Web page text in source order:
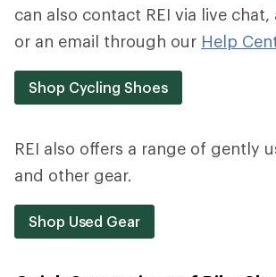
can also contact REI via live chat,
or an email through our Help
Shop Cycling Shoes
REI also offers a range of gently
and other gear.
Shop Used Gear